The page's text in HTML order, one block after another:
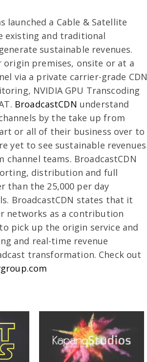
launched a Cable & Satellite
existing and traditional
sustainable revenues.
origin premises, onsite or at a
via a private carrier-grade CDN
NVIDIA GPU Transcoding
BroadcastCDN understand
by the take up from
or all of their business over to
yet to see sustainable revenues
channel teams. BroadcastCDN
distribution and full
than the 25,000 per day
BroadcastCDN states that it
networks as a contribution
pick up the origin service and
and real-time revenue
transformation. Check out